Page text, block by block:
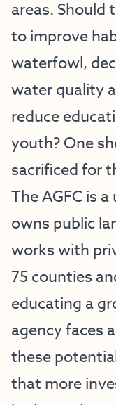
areas. Should
to improve
waterfowl,
water quality
reduce
youth? One
sacrificed for
The AGFC is
owns public
works with
75 counties
educating a
agency faces
these
that more